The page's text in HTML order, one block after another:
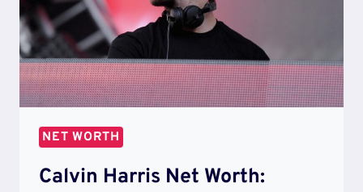
NET WORTH
Calvin Harris Net Worth: